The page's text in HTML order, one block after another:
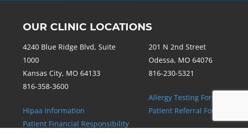
OUR CLINIC LOCATIONS
4240 Blue Ridge Blvd, Suite
1000
Kansas City, MO 64133
816-358-3600
Hipaa Information
Patient Financial Responsibility
201 N 2nd Street
Odessa, MO 64076
816-230-5321
Allergy Testing Form
Patient Referral Form